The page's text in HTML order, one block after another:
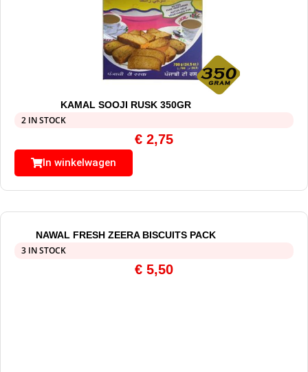
KAMAL SOOJI RUSK 350GR
2 IN STOCK
€ 2,75
In winkelwagen
NAWAL FRESH ZEERA BISCUITS PACK
3 IN STOCK
€ 5,50